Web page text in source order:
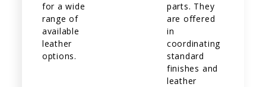
for a wide
range of
available
leather
options.
parts. They
are offered
in
coordinating
standard
finishes and
leather